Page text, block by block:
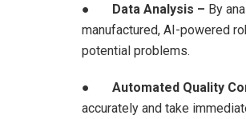
● Data Analysis – By
manufactured, AI-powered
potential problems.
● Automated Quality
accurately and take